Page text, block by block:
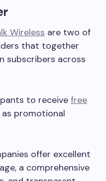
Wireless are two of
that together
subscribers across
to receive free
as promotional
offer excellent
a comprehensive